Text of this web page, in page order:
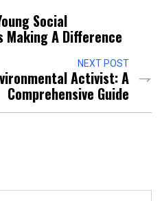
Social
Making A Difference
NEXT POST
Activist: A
Comprehensive Guide